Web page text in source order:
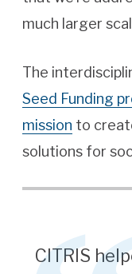
much larger
The
Seed Funding
mission to
solutions for
CITRIS